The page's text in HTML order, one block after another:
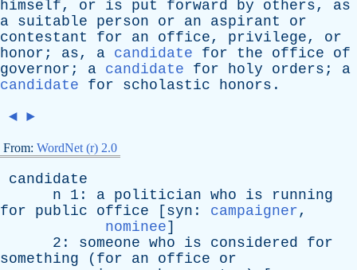
himself, or is put forward by others, as
a suitable person or an aspirant
or
contestant
for an office, privilege, or
honor ; as, a candidate for the office
of
governor ; a candidate for holy orders ; a
candidate
for scholastic honors .
◄ ►
From: WordNet (r) 2.0
candidate
n 1: a politician who is
running
for
public office [ syn : campaigner,
nominee]
2: someone who is considered
for
something ( for an office
or